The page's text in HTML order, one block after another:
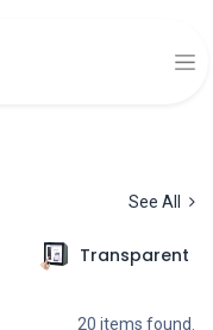
See All
Transparent
20 items found.